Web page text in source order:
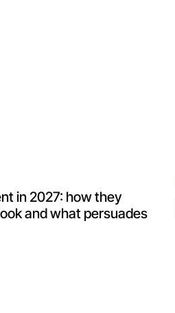
in 2027: how they
and what persuades